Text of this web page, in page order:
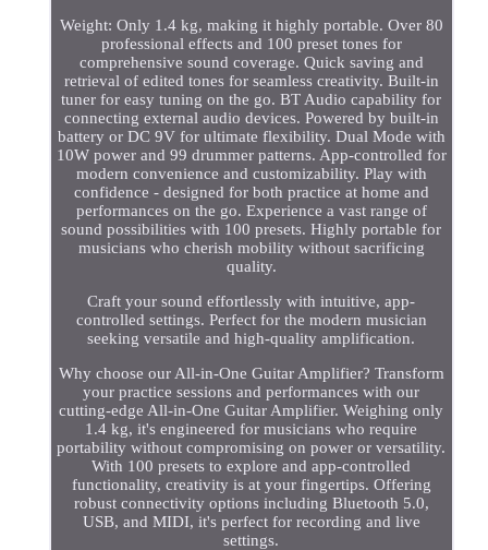
Weight: Only 1.4 kg, making it highly portable. Over 80
professional effects and 100 preset tones for
comprehensive sound coverage. Quick saving and
retrieval of edited tones for seamless creativity. Built-in
tuner for easy tuning on the go. BT Audio capability for
connecting external audio devices. Powered by built-in
battery or DC 9V for ultimate flexibility. Dual Mode with
10W power and 99 drummer patterns. App-controlled for
modern convenience and customizability. Play with
confidence - designed for both practice at home and
performances on the go. Experience a vast range of
sound possibilities with 100 presets. Highly portable for
musicians who cherish mobility without sacrificing
quality.
Craft your sound effortlessly with intuitive, app-
controlled settings. Perfect for the modern musician
seeking versatile and high-quality amplification.
Why choose our All-in-One Guitar Amplifier? Transform
your practice sessions and performances with our
cutting-edge All-in-One Guitar Amplifier. Weighing only
1.4 kg, it's engineered for musicians who require
portability without compromising on power or versatility.
With 100 presets to explore and app-controlled
functionality, creativity is at your fingertips. Offering
robust connectivity options including Bluetooth 5.0,
USB, and MIDI, it's perfect for recording and live
settings.